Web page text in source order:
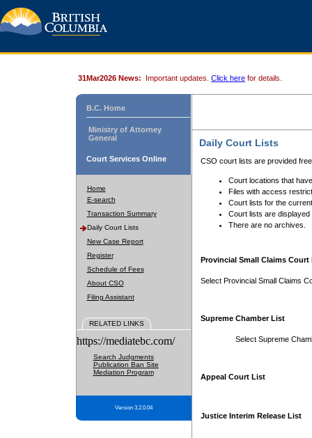
31Mar2026 News: Important updates. Click here for details.
B.C. Home
Ministry of Attorney
General
Court Services Online
Home
E-search
Transaction Summary
Daily Court Lists
New Case Report
Register
Schedule of Fees
About CSO
Filing Assistant
RELATED LINKS
https://mediatebc.com/
Search Judgments
Publication Ban Site
Mediation Program
Version 3.2.0.04
Daily Court Lists
CSO court lists are provided
Court locations that
Files with access
Court lists for the
Court lists are displayed
There are no archives.
Provincial Small Claims Court
Select Provincial Small Claims
Supreme Chamber List
Select Supreme
Appeal Court List
Justice Interim Release List